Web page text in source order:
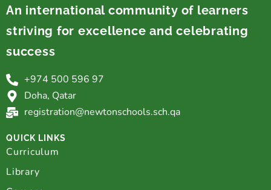
An international community of learners
striving for excellence and celebrating
success
+974 500 596 97
Doha, Qatar
registration@newtonschools.sch.qa
QUICK LINKS
Curriculum
Library